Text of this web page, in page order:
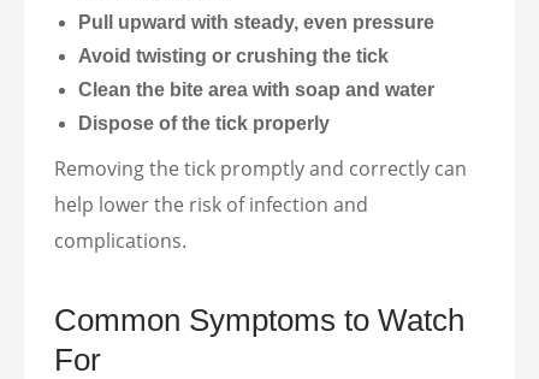
Pull upward with steady, even pressure
Avoid twisting or crushing the tick
Clean the bite area with soap and water
Dispose of the tick properly
Removing the tick promptly and correctly can
help lower the risk of infection and
complications.
Common Symptoms to Watch
For